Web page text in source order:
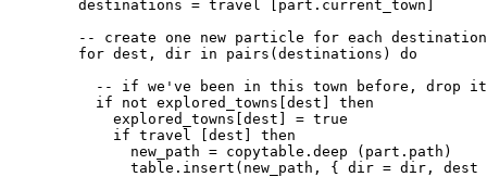
        destinations = travel [part.current_town]
        -- create one new particle for each destination
        for dest, dir in pairs(destinations) do
          -- if we've been in this town before, drop it
          if not explored_towns[dest] then
            explored_towns[dest] = true
            if travel [dest] then
              new_path = copytable.deep (part.path)
table.insert(new_path, { dir = dir, dest